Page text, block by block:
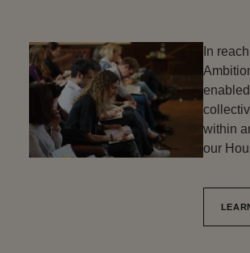
In
within
our